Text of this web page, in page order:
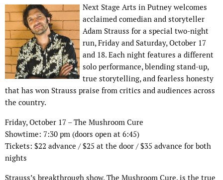
Next Stage Arts in Putney welcomes
acclaimed comedian and storyteller
Adam Strauss for a special two-night
run, Friday and Saturday, October 17
and 18. Each night features a different
solo performance, blending stand-up,
true storytelling, and fearless honesty
that has won Strauss praise from critics and audiences across
the country.
Friday, October 17 – The Mushroom Cure
Showtime: 7:30 pm (doors open at 6:45)
Tickets: $22 advance / $25 at the door / $35 advance for both
nights
Strauss’s breakthrough show, The Mushroom Cure, is the true